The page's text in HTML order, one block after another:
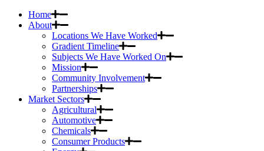
Home
About
Locations We Have Worked
Gradient Timeline
Subjects We Have Worked On
Mission
Community Involvement
Partnerships
Market Sectors
Agricultural
Automotive
Chemicals
Consumer Products